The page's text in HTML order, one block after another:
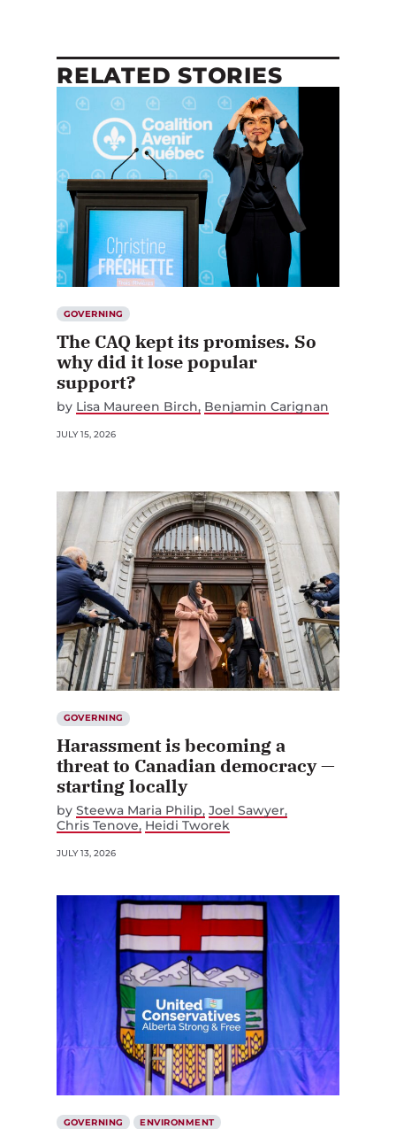
RELATED STORIES
GOVERNING
The CAQ kept its promises. So
why did it lose popular
support?
by Lisa Maureen Birch Benjamin Carignan
JULY 15, 2026
GOVERNING
Harassment is becoming a
threat to Canadian democracy —
starting locally
by Steewa Maria Philip Joel Sawyer
Chris Tenove Heidi Tworek
JULY 13, 2026
GOVERNING ENVIRONMENT